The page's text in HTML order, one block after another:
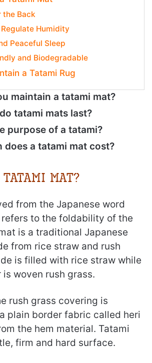
the Back
Humidity
Peaceful Sleep
and Biodegradable
a Tatami Rug
maintain a tatami mat?
tatami mats last?
purpose of a tatami?
does a tatami mat cost?
Mat?
from the Japanese word
to the foldability of the
is a traditional Japanese
from rice straw and rush
is filled with rice straw while
woven rush grass.
rush grass covering is
plain border fabric called heri
the hem material. Tatami
firm and hard surface.